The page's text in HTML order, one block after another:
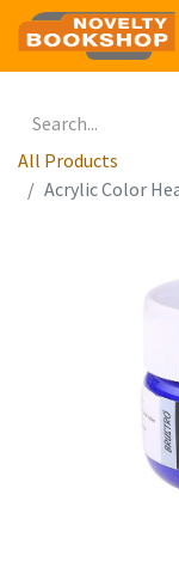
All Products
Acrylic Color